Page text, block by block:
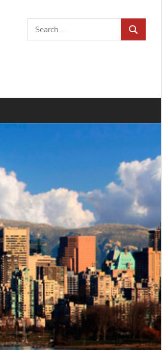
Search
for:
SEARCH